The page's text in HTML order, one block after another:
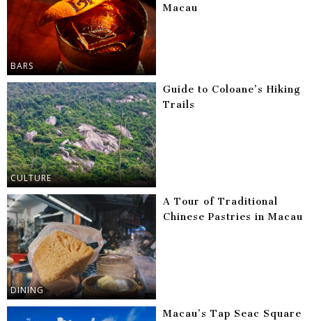
BARS
Macau
CULTURE
Guide to Coloane’s Hiking
Trails
DINING
A Tour of Traditional
Chinese Pastries in Macau
Macau’s Tap Seac Square